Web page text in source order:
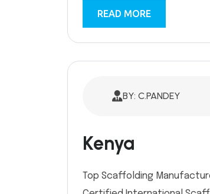
READ MORE
BY: C.PANDEY
Kenya
Top Scaffolding